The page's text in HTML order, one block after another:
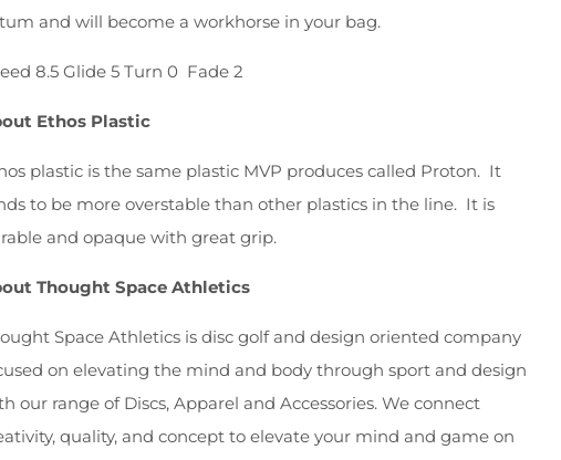
and will become a workhorse in your bag.
8.5 Glide 5 Turn 0 Fade 2
Ethos Plastic
plastic is the same plastic MVP produces called Proton. It
to be more overstable than other plastics in the line. It is
and opaque with great grip.
Thought Space Athletics
Space Athletics is disc golf and design oriented company
on elevating the mind and body through sport and design
our range of Discs, Apparel and Accessories. We connect
quality, and concept to elevate your mind and game on